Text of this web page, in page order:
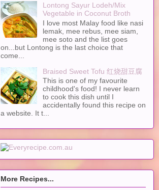
Lontong Sayur Lodeh/Mix
Vegetable in Coconut Broth
I love most Malay food like nasi
lemak, mee rebus, mee siam,
mee soto and the list goes
on...but Lontong is the last choice that
come...
Braised Sweet Tofu 红烧甜豆腐
This is one of my favourite
childhood's food! I never learn
to cook this dish until I
accidentally found this recipe on
a website. It t...
More Recipes...